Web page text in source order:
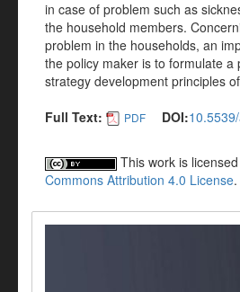
in case of problem such as
the household members.
problem in the households, an
the policy maker is to formulate a
strategy development principles
Full Text:
PDF DOI:
This work is
Commons Attribution 4.0 License.